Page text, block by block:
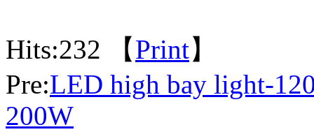
Hits:232 【Print】
Pre:LED high bay light-
200W